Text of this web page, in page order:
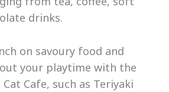
drinks.
on savoury food and
your playtime with the
Cafe, such as Teriyaki